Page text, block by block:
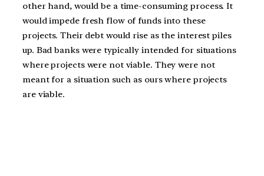
other hand, would be a time-consuming process. It
would impede fresh flow of funds into these
projects. Their debt would rise as the interest piles
up. Bad banks were typically intended for situations
where projects were not viable. They were not
meant for a situation such as ours where projects
are viable.